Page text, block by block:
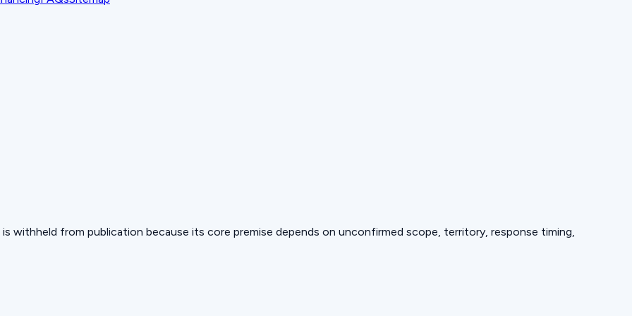
withheld from publication because its core premise depends on unconfirmed scope, territory, response timing,